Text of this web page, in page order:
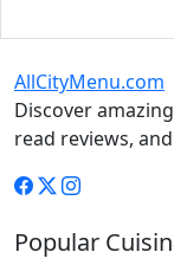
AllCityMenu.com
Discover
read reviews,
Popular